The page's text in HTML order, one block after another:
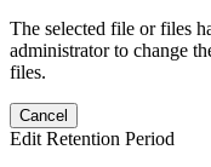
The selected file or files
administrator to change
files.
Cancel
Edit Retention Period